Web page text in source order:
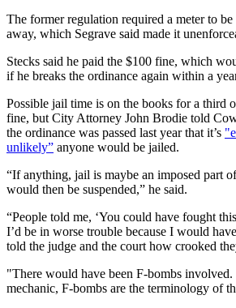
The former regulation required a meter to be
away, which Segrave said made it
Stecks said he paid the $100 fine, which
if he breaks the ordinance again within a
Possible jail time is on the books for a third
fine, but City Attorney John Brodie told
the ordinance was passed last year that it’s
unlikely” anyone would be jailed.
“If anything, jail is maybe an imposed part
would then be suspended,” he said.
“People told me, ‘You could have fought
I’d be in worse trouble because I would
told the judge and the court how crooked
"There would have been F-bombs involved.
mechanic, F-bombs are the terminology of